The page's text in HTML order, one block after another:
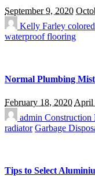
September 9, 2020
Kelly Farley
waterproof flooring
Normal Plumbing
February 18, 2020 April
admin Construction
radiator Garbage
Tips to Select